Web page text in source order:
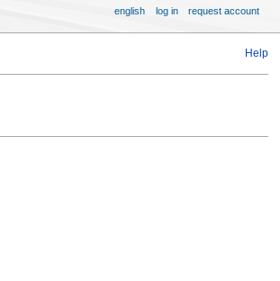
Help
english log in request account